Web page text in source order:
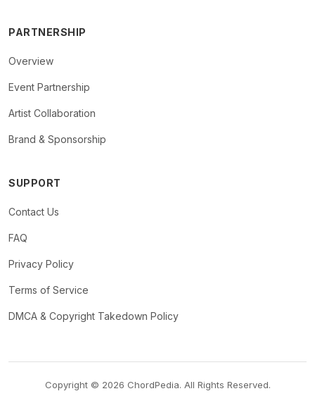
PARTNERSHIP
Overview
Event Partnership
Artist Collaboration
Brand & Sponsorship
SUPPORT
Contact Us
FAQ
Privacy Policy
Terms of Service
DMCA & Copyright Takedown Policy
Copyright © 2026 ChordPedia. All Rights Reserved.